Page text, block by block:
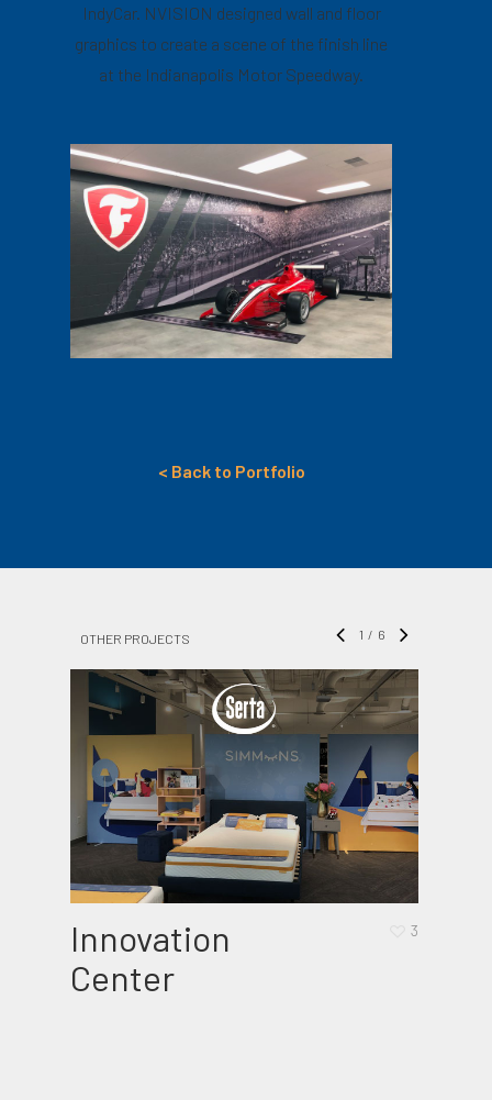
IndyCar. NVISION designed wall and floor
graphics to create a scene of the finish line
at the Indianapolis Motor Speedway.
< Back to Portfolio
OTHER PROJECTS 1 / 6
Innovation
Center
3